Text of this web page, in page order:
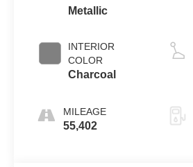
Metallic
INTERIOR
COLOR
Charcoal
MILEAGE
55,402